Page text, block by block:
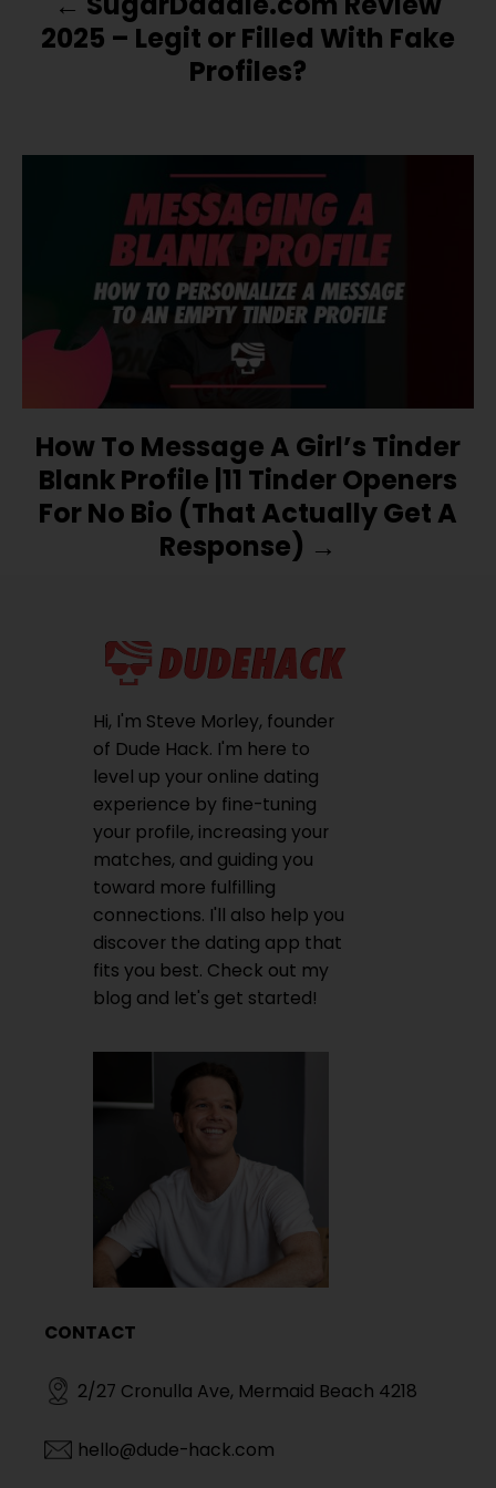
G
O
N
2025 – Legit or Filled With Fake
Profiles?
How To Message A Girl’s Tinder
Blank Profile |11 Tinder Openers
For No Bio (That Actually Get A
Response)
Hi, I'm Steve Morley, founder
of Dude Hack. I'm here to
level up your online dating
experience by fine-tuning
your profile, increasing your
matches, and guiding you
toward more fulfilling
connections. I'll also help you
discover the dating app that
fits you best. Check out my
blog and let's get started!
CONTACT
2/27 Cronulla Ave, Mermaid Beach 4218
hello@dude-hack.com